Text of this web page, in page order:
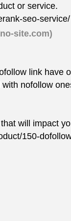
or service.
seo-service/
site.com)
link have
nofollow
will impact
150-